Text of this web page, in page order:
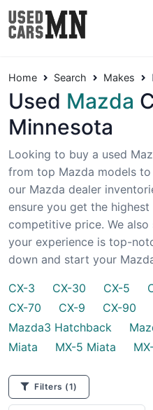
Home Search Makes
Used Mazda
Minnesota
Looking to buy a used
from top Mazda models
our Mazda dealer
ensure you get the
competitive price. We
your experience is top-
down and start your
CX-3 CX-30 CX-5
CX-70
CX-9 CX-90
Mazda3 Hatchback
Miata
MX-5 Miata
Filters (1)